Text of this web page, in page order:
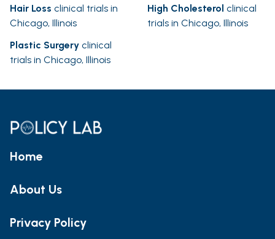
Hair Loss clinical trials in
Chicago, Illinois
High Cholesterol clinical
trials in Chicago, Illinois
Plastic Surgery clinical
trials in Chicago, Illinois
Home
About Us
Privacy Policy